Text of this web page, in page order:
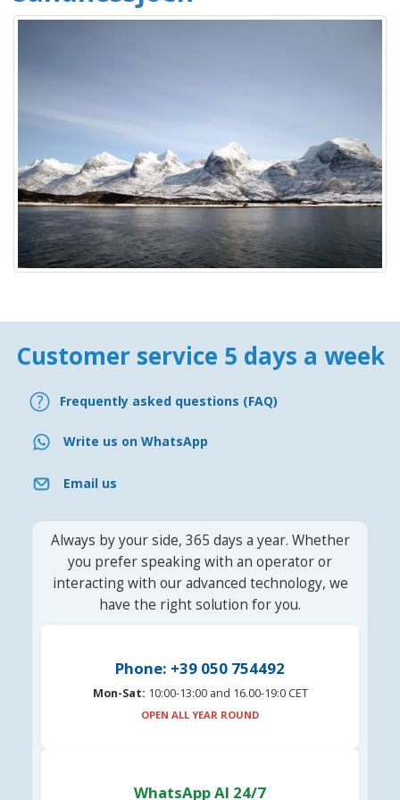
Customer service 5 days a week
Frequently asked questions (FAQ)
Write us on WhatsApp
Email us
Always by your side, 365 days a year. Whether
you prefer speaking with an operator or
interacting with our advanced technology, we
have the right solution for you.
Phone: +39 050 754492
Mon-Sat: 10:00-13:00 and 16.00-19:0 CET
OPEN ALL YEAR ROUND
WhatsApp AI 24/7